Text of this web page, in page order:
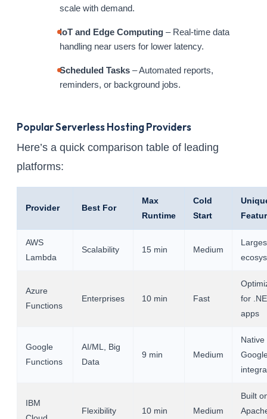
scale with demand.
IoT and Edge Computing – Real-time data
handling near users for lower latency.
Scheduled Tasks – Automated reports,
reminders, or background jobs.
Popular Serverless Hosting Providers
Here’s a quick comparison table of leading
platforms:
Provider Best For
Max
Runtime
Cold
Start
AWS
Lambda
Scalability 15 min Medium
Azure
Functions
Enterprises 10 min Fast
for
apps
Google
Functions
AI/ML, Big
Data
9 min Medium
Native
IBM
Flexibility 10 min Medium
Built